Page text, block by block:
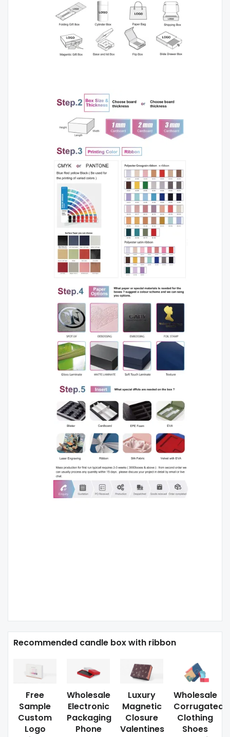
Recommended candle box with ribbon
Free
Sample
Custom
Logo
Wholesale
Electronic
Packaging
Phone
Luxury
Magnetic
Closure
Valentines
Wholesale
Corrugated
Clothing
Shoes